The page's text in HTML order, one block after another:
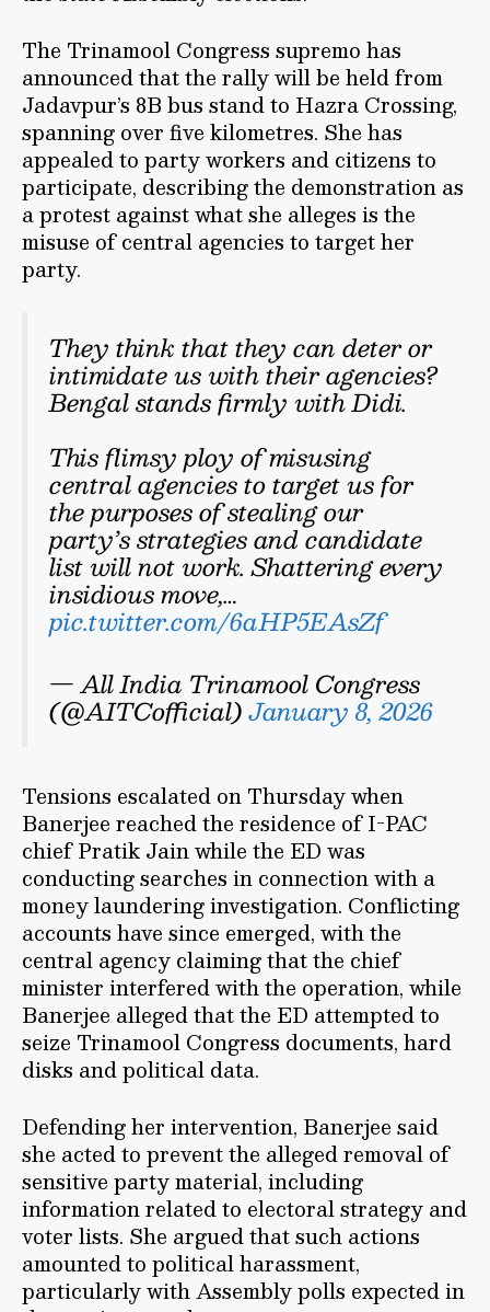
The Trinamool Congress supremo has
announced that the rally will be held from
Jadavpur’s 8B bus stand to Hazra Crossing,
spanning over five kilometres. She has
appealed to party workers and citizens to
participate, describing the demonstration as
a protest against what she alleges is the
misuse of central agencies to target her
party.
They think that they can deter or
intimidate us with their agencies?
Bengal stands firmly with Didi.
This flimsy ploy of misusing
central agencies to target us for
the purposes of stealing our
party’s strategies and candidate
list will not work. Shattering every
insidious move,…
pic.twitter.com/6aHP5EAsZf
— All India Trinamool Congress
(@AITCofficial)January 8, 2026
Tensions escalated on Thursday when
Banerjee reached the residence of I-PAC
chief Pratik Jain while the ED was
conducting searches in connection with a
money laundering investigation. Conflicting
accounts have since emerged, with the
central agency claiming that the chief
minister interfered with the operation, while
Banerjee alleged that the ED attempted to
seize Trinamool Congress documents, hard
disks and political data.
Defending her intervention, Banerjee said
she acted to prevent the alleged removal of
sensitive party material, including
information related to electoral strategy and
voter lists. She argued that such actions
amounted to political harassment,
particularly with Assembly polls expected in